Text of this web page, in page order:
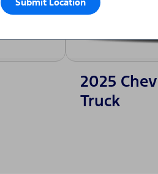
2025
Truck